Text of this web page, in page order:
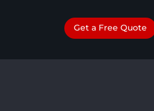
Get a Free Quote